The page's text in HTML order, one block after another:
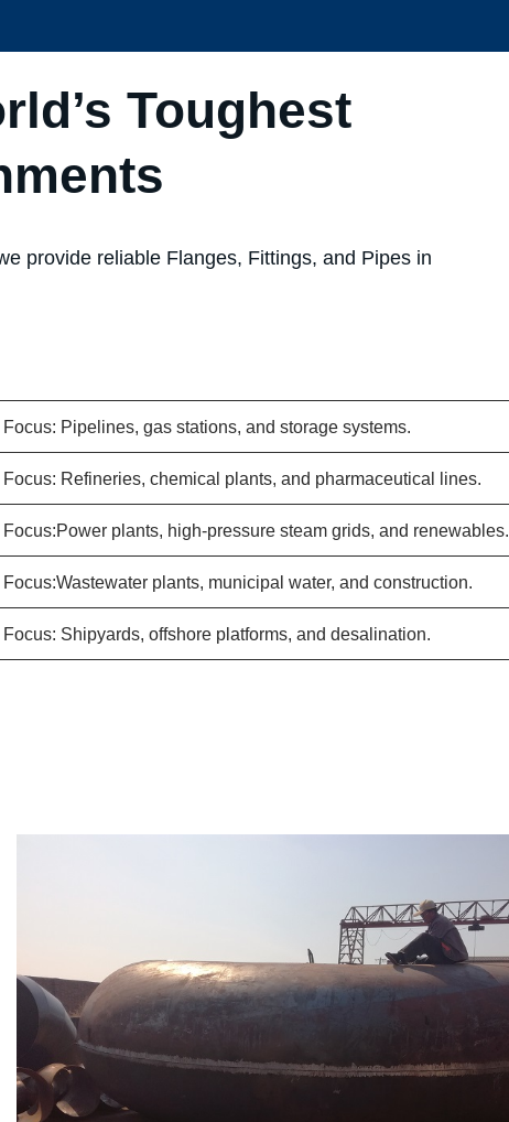
Toughest
provide reliable Flanges, Fittings, and Pipes in
Focus: Pipelines, gas stations, and storage systems.
Focus: Refineries, chemical plants, and pharmaceutical lines.
Focus:Power plants, high-pressure steam grids, and renewables.
Focus:Wastewater plants, municipal water, and construction.
Focus: Shipyards, offshore platforms, and desalination.